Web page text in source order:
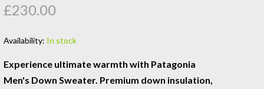
£230.00
Availability: In stock
Experience ultimate warmth with Patagonia
Men's Down Sweater. Premium down insulation,